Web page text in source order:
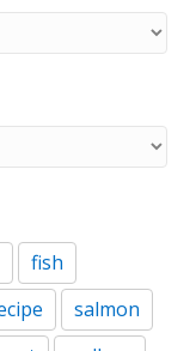
fish
salmon